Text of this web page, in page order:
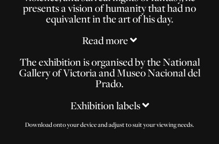
presents a vision of humanity that had no
equivalent in the art of his day.
Read more
The exhibition is organised by the National
Gallery of Victoria and Museo Nacional del
Prado.
Exhibition labels
Download onto your device and adjust to suit your viewing needs.